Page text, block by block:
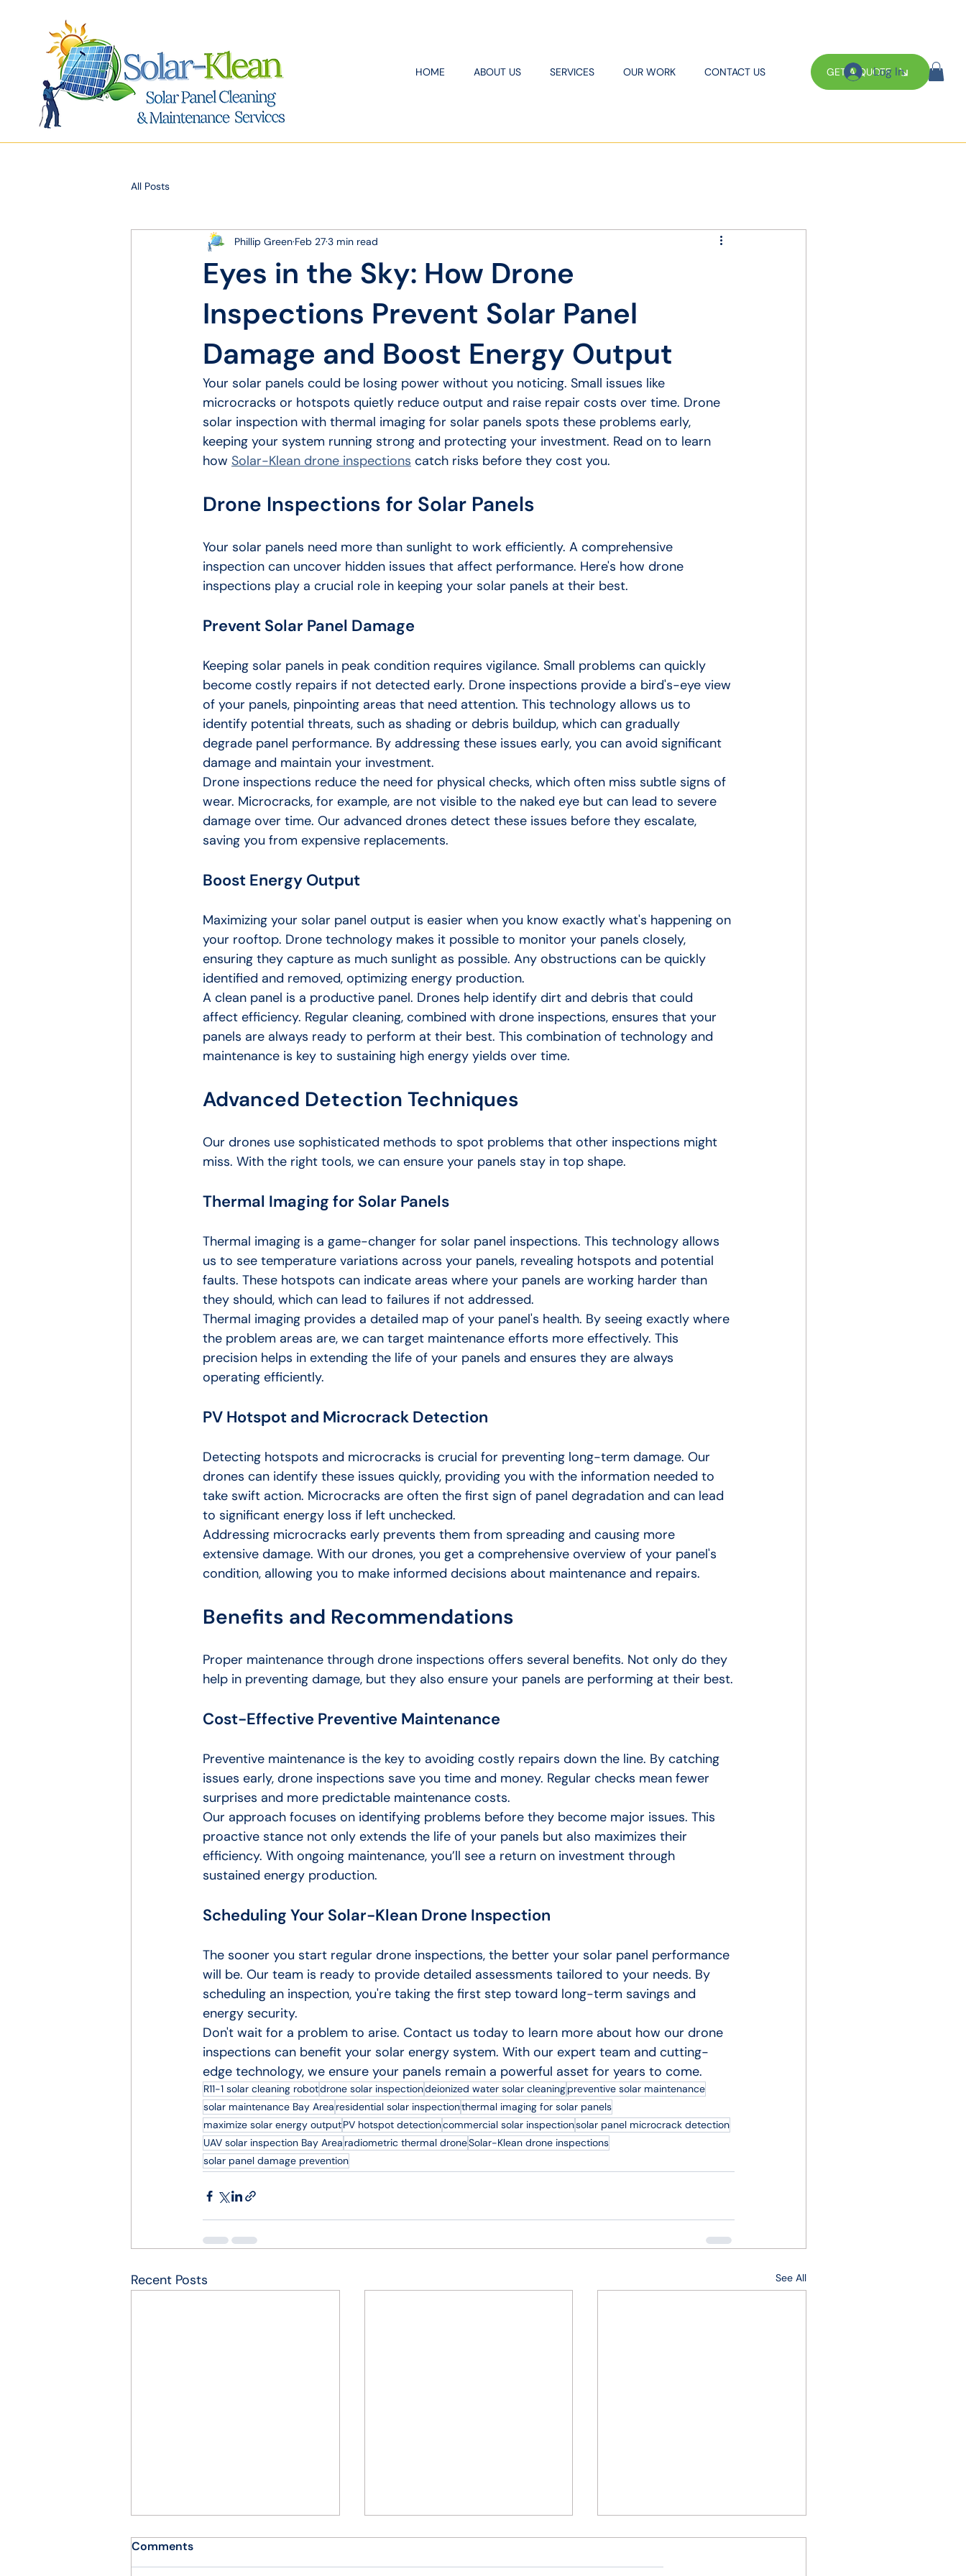
HOME ABOUT US SERVICES OUR WORK CONTACT US GET A QUOTE
Log In
All Posts
Eyes in the Sky: How Drone
Inspections Prevent Solar Panel
Damage and Boost Energy Output
Phillip Green Feb 273 min read
Your solar panels could be losing power without you noticing. Small issues like
microcracks or hotspots quietly reduce output and raise repair costs over time. Drone
solar inspection with thermal imaging for solar panels spots these problems early,
keeping your system running strong and protecting your investment. Read on to learn
how Solar-Klean drone inspections catch risks before they cost you.
Drone Inspections for Solar Panels
Your solar panels need more than sunlight to work efficiently. A comprehensive
inspection can uncover hidden issues that affect performance. Here's how drone
inspections play a crucial role in keeping your solar panels at their best.
Prevent Solar Panel Damage
Keeping solar panels in peak condition requires vigilance. Small problems can quickly
become costly repairs if not detected early. Drone inspections provide a bird's-eye view
of your panels, pinpointing areas that need attention. This technology allows us to
identify potential threats, such as shading or debris buildup, which can gradually
degrade panel performance. By addressing these issues early, you can avoid significant
damage and maintain your investment.
Drone inspections reduce the need for physical checks, which often miss subtle signs of
wear. Microcracks, for example, are not visible to the naked eye but can lead to severe
damage over time. Our advanced drones detect these issues before they escalate,
saving you from expensive replacements.
Boost Energy Output
Maximizing your solar panel output is easier when you know exactly what's happening on
your rooftop. Drone technology makes it possible to monitor your panels closely,
ensuring they capture as much sunlight as possible. Any obstructions can be quickly
identified and removed, optimizing energy production.
A clean panel is a productive panel. Drones help identify dirt and debris that could
affect efficiency. Regular cleaning, combined with drone inspections, ensures that your
panels are always ready to perform at their best. This combination of technology and
maintenance is key to sustaining high energy yields over time.
Advanced Detection Techniques
Our drones use sophisticated methods to spot problems that other inspections might
miss. With the right tools, we can ensure your panels stay in top shape.
Thermal Imaging for Solar Panels
Thermal imaging is a game-changer for solar panel inspections. This technology allows
us to see temperature variations across your panels, revealing hotspots and potential
faults. These hotspots can indicate areas where your panels are working harder than
they should, which can lead to failures if not addressed.
Thermal imaging provides a detailed map of your panel's health. By seeing exactly where
the problem areas are, we can target maintenance efforts more effectively. This
precision helps in extending the life of your panels and ensures they are always
operating efficiently.
PV Hotspot and Microcrack Detection
Detecting hotspots and microcracks is crucial for preventing long-term damage. Our
drones can identify these issues quickly, providing you with the information needed to
take swift action. Microcracks are often the first sign of panel degradation and can lead
to significant energy loss if left unchecked.
Addressing microcracks early prevents them from spreading and causing more
extensive damage. With our drones, you get a comprehensive overview of your panel's
condition, allowing you to make informed decisions about maintenance and repairs.
Benefits and Recommendations
Proper maintenance through drone inspections offers several benefits. Not only do they
help in preventing damage, but they also ensure your panels are performing at their best.
Cost-Effective Preventive Maintenance
Preventive maintenance is the key to avoiding costly repairs down the line. By catching
issues early, drone inspections save you time and money. Regular checks mean fewer
surprises and more predictable maintenance costs.
Our approach focuses on identifying problems before they become major issues. This
proactive stance not only extends the life of your panels but also maximizes their
efficiency. With ongoing maintenance, you’ll see a return on investment through
sustained energy production.
Scheduling Your Solar-Klean Drone Inspection
The sooner you start regular drone inspections, the better your solar panel performance
will be. Our team is ready to provide detailed assessments tailored to your needs. By
scheduling an inspection, you're taking the first step toward long-term savings and
energy security.
Don't wait for a problem to arise. Contact us today to learn more about how our drone
inspections can benefit your solar energy system. With our expert team and cutting-
edge technology, we ensure your panels remain a powerful asset for years to come.
R11-1 solar cleaning robotdrone solar inspectiondeionized water solar cleaningpreventive solar maintenance
solar maintenance Bay Area residential solar inspectionthermal imaging for solar panels
maximize solar energy outputPV hotspot detectioncommercial solar inspectionsolar panel microcrack detection
UAV solar inspection Bay Area radiometric thermal droneSolar-Klean drone inspections
solar panel damage prevention
Recent Posts See All
Comments